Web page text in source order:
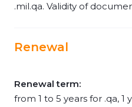
.mil.qa. Validity of
Renewal
Renewal term:
from 1 to 5 years for .qa, 1